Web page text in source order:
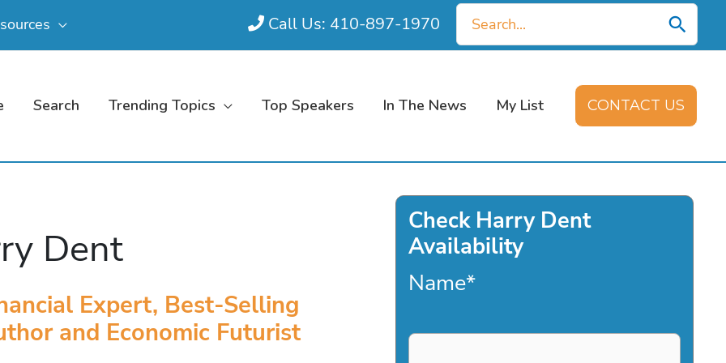
Call Us: 410-897-1970
Search
for:
Search Trending Topics Top Speakers In The News My List CONTACT US
Dent
Expert, Best-Selling
and Economic Futurist
Check Harry Dent
Availability
Name*